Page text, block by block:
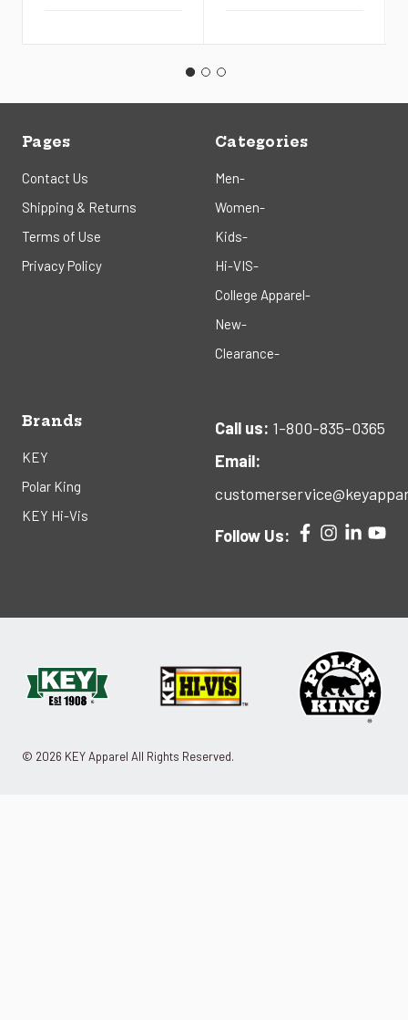
Pages
Contact Us
Shipping & Returns
Terms of Use
Privacy Policy
Categories
Men-
Women-
Kids-
Hi-VIS-
College Apparel-
New-
Clearance-
Brands
KEY
Polar King
KEY Hi-Vis
Call us: 1-800-835-0365
Email:
Follow Us:
© 2026 KEY Apparel All Rights Reserved.